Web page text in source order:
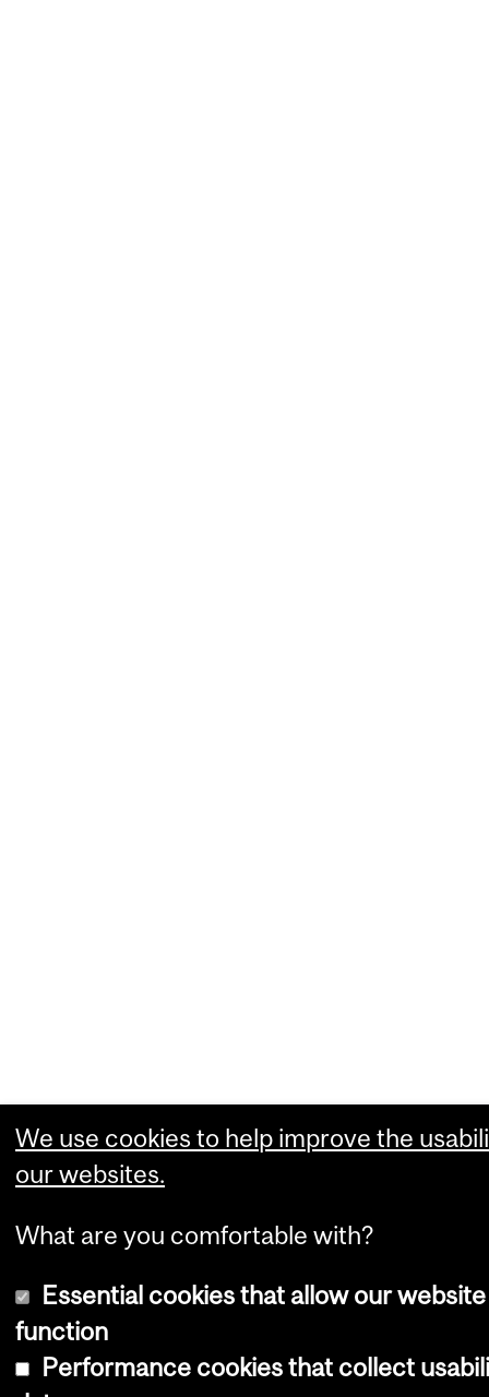
We use cookies to help improve the
our websites.
What are you comfortable with?
Essential cookies that allow our
function
Performance cookies that collect